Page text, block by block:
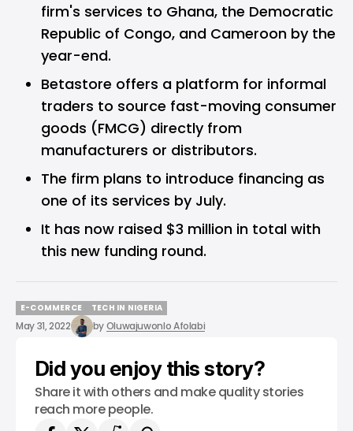
firm's services to Ghana, the Democratic
Republic of Congo, and Cameroon by the
year-end.
Betastore offers a platform for informal
traders to source fast-moving consumer
goods (FMCG) directly from
manufacturers or distributors.
The firm plans to introduce financing as
one of its services by July.
It has now raised $3 million in total with
this new funding round.
E-COMMERCE
E-COMMERCE
TECH IN NIGERIA
TECH IN NIGERIA
May 31, 2022 byOluwajuwonlo Afolabi
Did you enjoy this story?
Share it with others and make quality stories
reach more people.